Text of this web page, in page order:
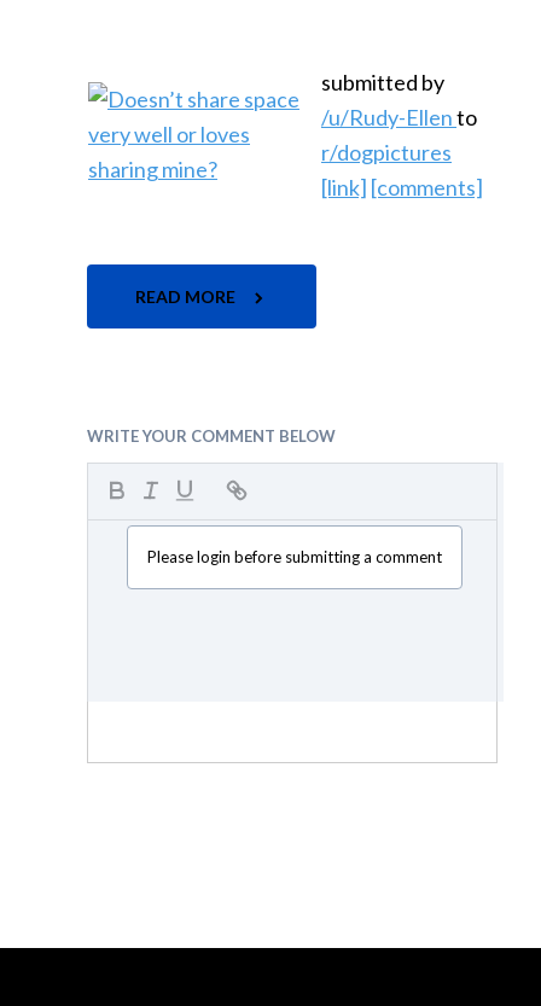
submitted by
/u/Rudy-Ellento
r/dogpictures
[link] [comments]
READ MORE
WRITE YOUR COMMENT BELOW
Please login before submitting a comment